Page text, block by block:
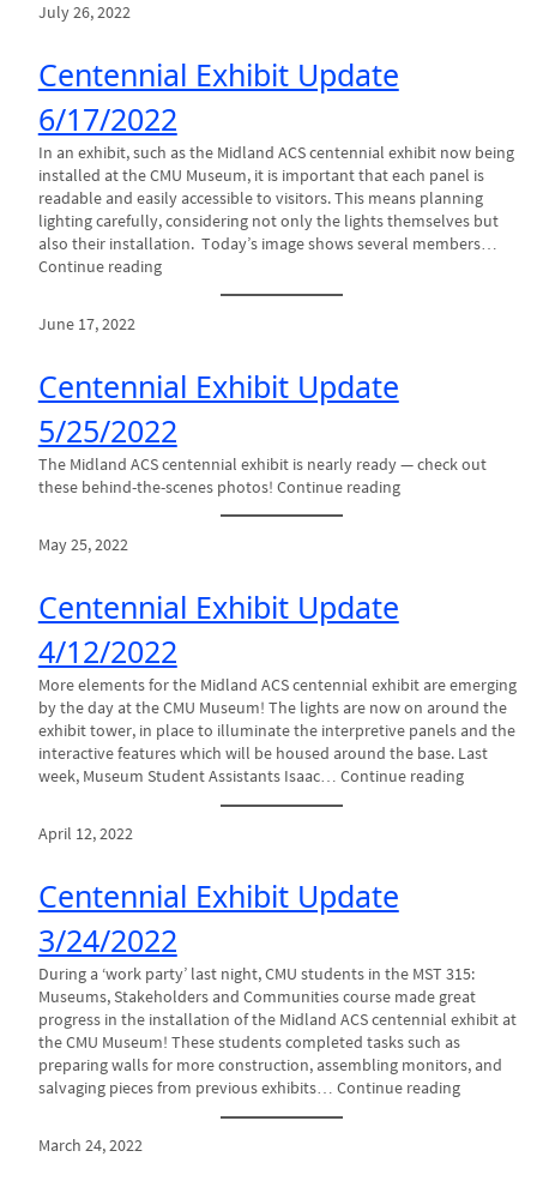
July 26, 2022
Centennial Exhibit Update
6/17/2022
In an exhibit, such as the Midland ACS centennial exhibit now being
installed at the CMU Museum, it is important that each panel is
readable and easily accessible to visitors. This means planning
lighting carefully, considering not only the lights themselves but
also their installation. Today’s image shows several members…
Continue reading
June 17, 2022
Centennial Exhibit Update
5/25/2022
The Midland ACS centennial exhibit is nearly ready — check out
these behind-the-scenes photos! Continue reading
May 25, 2022
Centennial Exhibit Update
4/12/2022
More elements for the Midland ACS centennial exhibit are emerging
by the day at the CMU Museum! The lights are now on around the
exhibit tower, in place to illuminate the interpretive panels and the
interactive features which will be housed around the base. Last
week, Museum Student Assistants Isaac… Continue reading
April 12, 2022
Centennial Exhibit Update
3/24/2022
During a ‘work party’ last night, CMU students in the MST 315:
Museums, Stakeholders and Communities course made great
progress in the installation of the Midland ACS centennial exhibit at
the CMU Museum! These students completed tasks such as
preparing walls for more construction, assembling monitors, and
salvaging pieces from previous exhibits… Continue reading
March 24, 2022